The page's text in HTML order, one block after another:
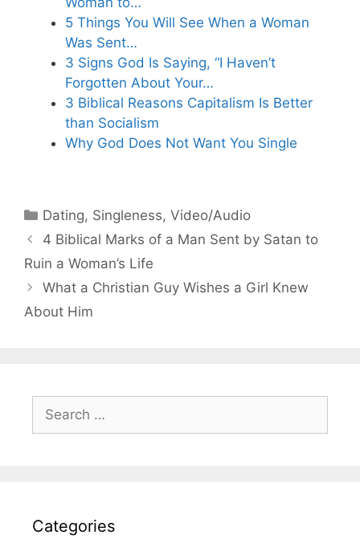
5 Things You Will See When a Woman
Was Sent…
3 Signs God Is Saying, “I Haven’t
Forgotten About Your…
3 Biblical Reasons Capitalism Is Better
than Socialism
Why God Does Not Want You Single
Categories
Dating, Singleness,Video/Audio
4 Biblical Marks of a Man Sent by Satan to
Ruin a Woman’s Life
What a Christian Guy Wishes a Girl Knew
About Him
for:
Categories